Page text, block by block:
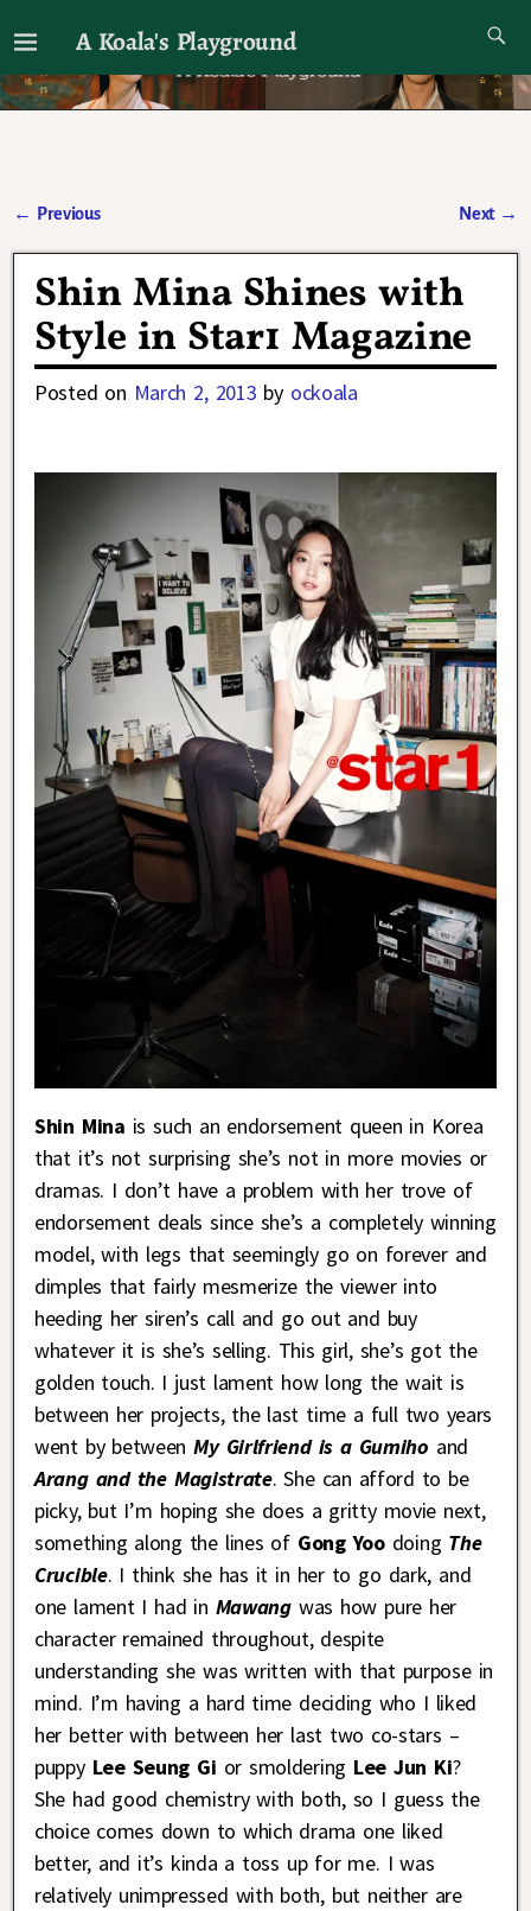
A Koala's Playground
I'll talk about dramas if I want to
← Previous Next →
Shin Mina Shines with
Style in Star1 Magazine
Posted on March 2, 2013 by ockoala
Shin Mina is such an endorsement queen in Korea
that it’s not surprising she’s not in more movies or
dramas. I don’t have a problem with her trove of
endorsement deals since she’s a completely winning
model, with legs that seemingly go on forever and
dimples that fairly mesmerize the viewer into
heeding her siren’s call and go out and buy
whatever it is she’s selling. This girl, she’s got the
golden touch. I just lament how long the wait is
between her projects, the last time a full two years
went by betweenMy Girlfriend is a Gumiho and
Arang and the Magistrate. She can afford to be
picky, but I’m hoping she does a gritty movie next,
something along the lines of Gong Yoodoing The
Crucible. I think she has it in her to go dark, and
one lament I had in Mawangwas how pure her
character remained throughout, despite
understanding she was written with that purpose in
mind. I’m having a hard time deciding who I liked
her better with between her last two co-stars –
puppy Lee Seung Gi or smoldering Lee Jun Ki?
She had good chemistry with both, so I guess the
choice comes down to which drama one liked
better, and it’s kinda a toss up for me. I was
relatively unimpressed with both, but neither are